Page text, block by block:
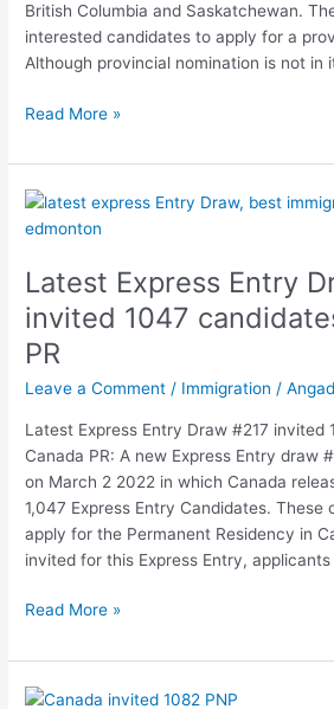
British Columbia and Saskatchewan.
interested candidates to apply for a
Although provincial nomination is not in
Read More »
Latest Express Entry
invited 1047
PR
Leave a Comment / Immigration /Angad
Latest Express Entry Draw #217 invited
Canada PR: A new Express Entry draw
on March 2 2022 in which Canada
1,047 Express Entry Candidates. These
apply for the Permanent Residency in
invited for this Express Entry,
Latest
Express
Draw
#217
invited
1047
candidates
Canada
PR
Read More »
Canada